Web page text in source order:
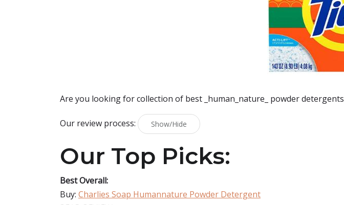
Are you looking for collection of best _human_nature_ powder detergents
Our review process: Show/Hide
Our Top Picks:
Best Overall:
Buy: Charlies Soap Humannature Powder Detergent